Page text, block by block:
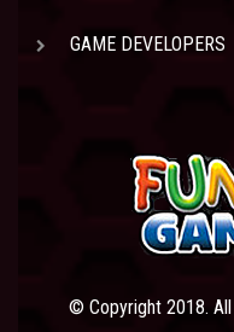
GAME DEVELOPERS
© Copyright 2018. All